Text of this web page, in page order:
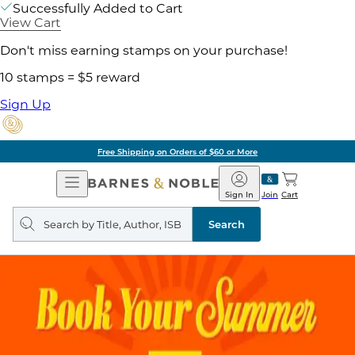
Successfully Added to Cart
View Cart
Don't miss earning stamps on your purchase!
10 stamps = $5 reward
Sign Up
Free Shipping on Orders of $60 or More
Open
Navigation
Barnes
&
Noble
Join
Sign In Cart
Search
query
Search